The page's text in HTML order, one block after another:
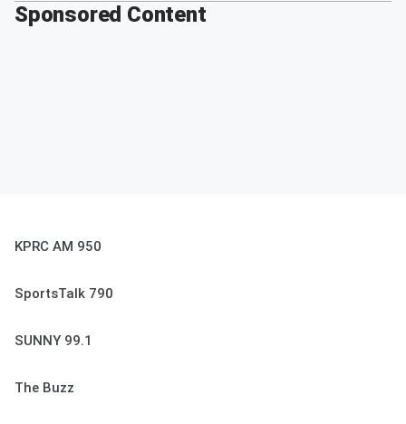
Sponsored Content
KPRC AM 950
SportsTalk 790
SUNNY 99.1
The Buzz